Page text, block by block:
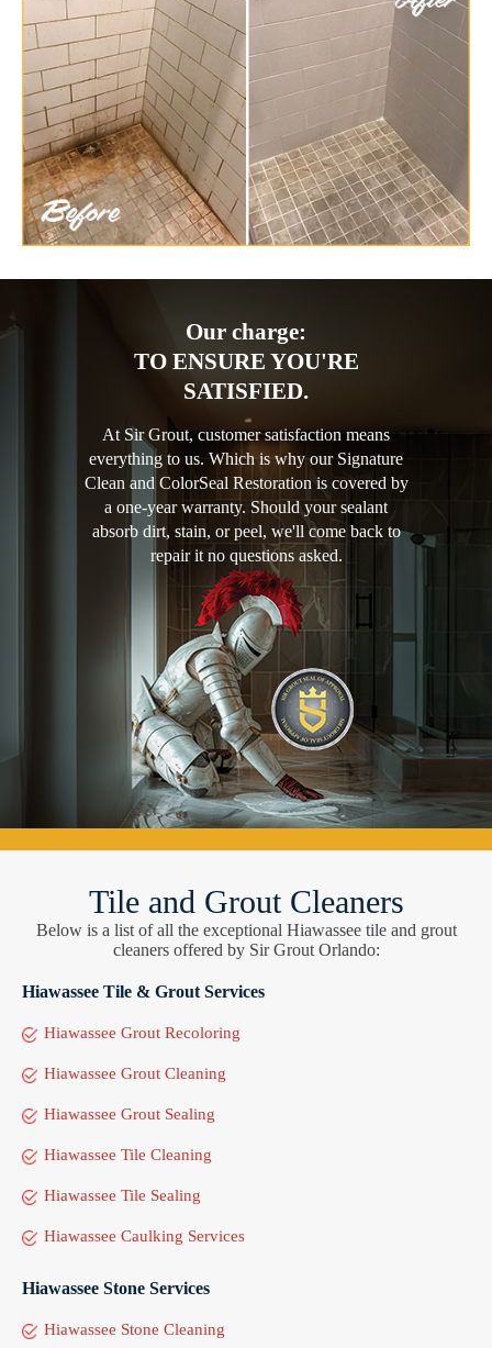
Our charge:
TO ENSURE YOU'RE
SATISFIED.
At Sir Grout, customer satisfaction means
everything to us. Which is why our Signature
Clean and ColorSeal Restoration is covered by
a one-year warranty. Should your sealant
absorb dirt, stain, or peel, we'll come back to
repair it no questions asked.
Tile and Grout Cleaners
Below is a list of all the exceptional Hiawassee tile and grout
cleaners offered by Sir Grout Orlando:
Hiawassee Tile & Grout Services
Hiawassee Grout Recoloring
Hiawassee Grout Cleaning
Hiawassee Grout Sealing
Hiawassee Tile Cleaning
Hiawassee Tile Sealing
Hiawassee Caulking Services
Hiawassee Stone Services
Hiawassee Stone Cleaning